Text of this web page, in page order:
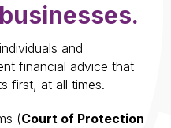
and
financial advice that
first, at all times.
(Court of Protection